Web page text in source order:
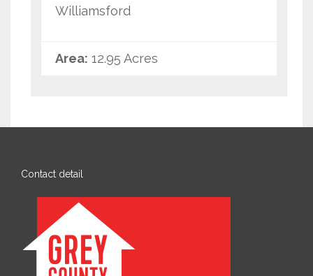
Williamsford
Area: 12.95 Acres
Contact detail